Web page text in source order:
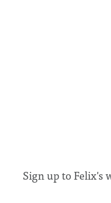
Sign up to Felix's